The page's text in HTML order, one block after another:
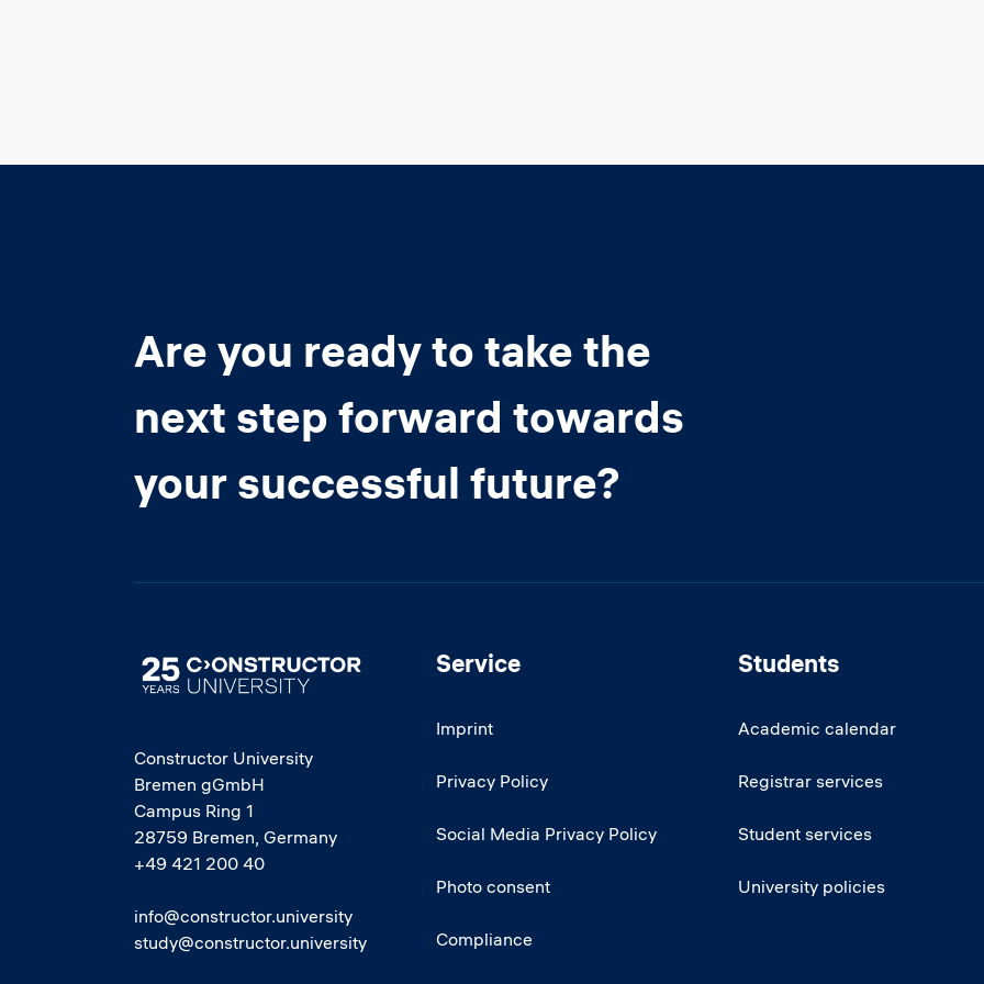
Are you ready to take the
next step forward towards
your successful future?
Image
Constructor University
Bremen gGmbH
Campus Ring 1
28759 Bremen, Germany
+49 421 200 40
info@constructor.university
study@constructor.university
Service
Imprint
Privacy Policy
Social Media Privacy Policy
Photo consent
Compliance
Students
Academic calendar
Registrar services
Student services
University policies